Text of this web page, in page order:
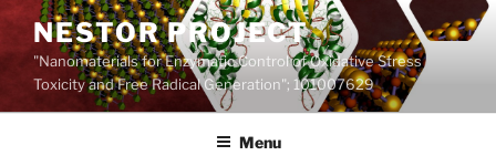
Skip
content
NESTOR PROJECT
"Nanomaterials for Enzymatic Control of Oxidative Stress
Toxicity and Free Radical Generation"; 101007629
Menu